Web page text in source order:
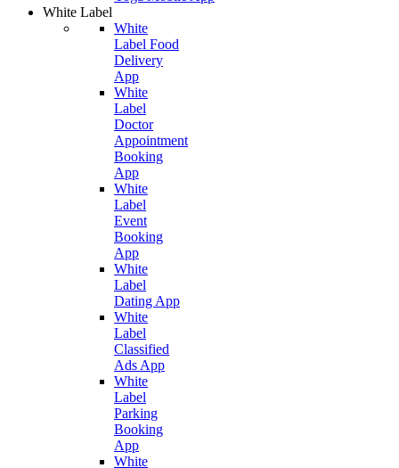
White Label
White
Label Food
Delivery
App
White
Label
Doctor
Appointment
Booking
App
White
Label
Event
Booking
App
White
Label
Dating App
White
Label
Classified
Ads App
White
Label
Parking
Booking
App
White